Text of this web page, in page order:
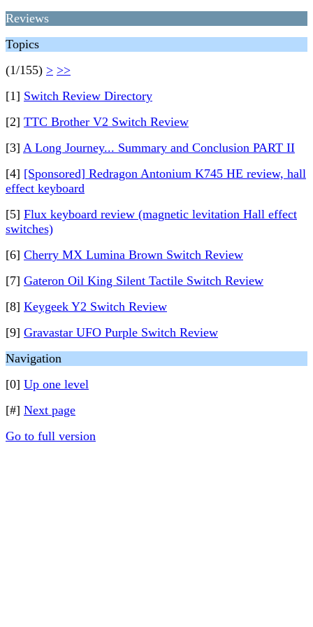
Reviews
Topics
(1/155) > >>
[1] Switch Review Directory
[2] TTC Brother V2 Switch Review
[3] A Long Journey... Summary and Conclusion PART II
[4] [Sponsored] Redragon Antonium K745 HE review, hall
effect keyboard
[5] Flux keyboard review (magnetic levitation Hall effect
switches)
[6] Cherry MX Lumina Brown Switch Review
[7] Gateron Oil King Silent Tactile Switch Review
[8] Keygeek Y2 Switch Review
[9] Gravastar UFO Purple Switch Review
Navigation
[0] Up one level
[#] Next page
Go to full version